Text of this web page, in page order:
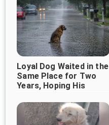
Loyal Dog Waited in the
Same Place for Two
Years, Hoping His